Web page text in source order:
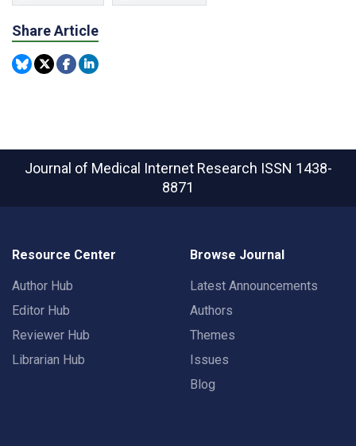
Share Article
Journal of Medical Internet Research ISSN 1438-
8871
Resource Center
Author Hub
Editor Hub
Reviewer Hub
Librarian Hub
Browse Journal
Latest Announcements
Authors
Themes
Issues
Blog